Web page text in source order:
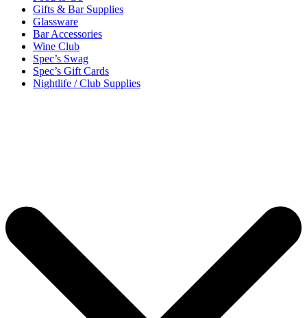
Gifts & Bar Supplies
Glassware
Bar Accessories
Wine Club
Spec’s Swag
Spec’s Gift Cards
Nightlife / Club Supplies